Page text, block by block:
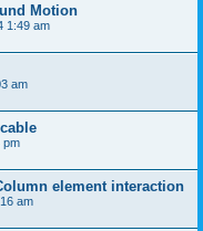
Motion
1:49 am
am
pm
element interaction
am